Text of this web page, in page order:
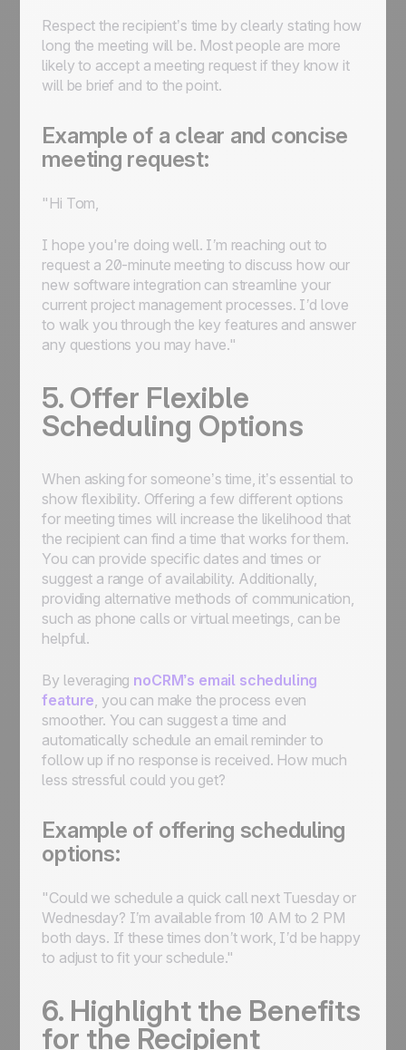
Respect the recipient’s time by clearly stating how
long the meeting will be. Most people are more
likely to accept a meeting request if they know it
will be brief and to the point.
Example of a clear and concise
meeting request:
"Hi Tom,
I hope you're doing well. I’m reaching out to
request a 20-minute meeting to discuss how our
new software integration can streamline your
current project management processes. I’d love
to walk you through the key features and answer
any questions you may have."
5. Offer Flexible
Scheduling Options
When asking for someone’s time, it’s essential to
show flexibility. Offering a few different options
for meeting times will increase the likelihood that
the recipient can find a time that works for them.
You can provide specific dates and times or
suggest a range of availability. Additionally,
providing alternative methods of communication,
such as phone calls or virtual meetings, can be
helpful.
By leveraging noCRM’s email scheduling
feature, you can make the process even
smoother. You can suggest a time and
automatically schedule an email reminder to
follow up if no response is received. How much
less stressful could you get?
Example of offering scheduling
options:
"Could we schedule a quick call next Tuesday or
Wednesday? I’m available from 10 AM to 2 PM
both days. If these times don’t work, I’d be happy
to adjust to fit your schedule."
6. Highlight the Benefits
for the Recipient